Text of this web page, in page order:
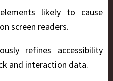
likely to cause
screen readers.
refines accessibility
and interaction data.